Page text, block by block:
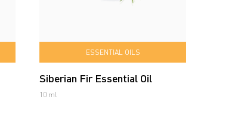
ESSENTIAL OILS
Siberian Fir Essential Oil
10 ml